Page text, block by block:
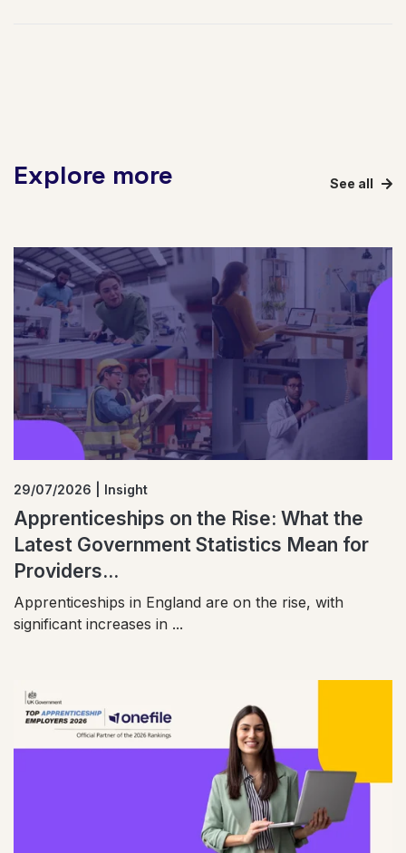
Explore more See all
29/07/2026 | Insight
Apprenticeships on the Rise: What the
Latest Government Statistics Mean for
Providers...
Apprenticeships in England are on the rise, with
significant increases in ...